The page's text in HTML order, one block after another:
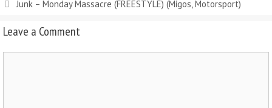
Junk – Monday Massacre (FREESTYLE) (Migos, Motorsport)
Leave a Comment